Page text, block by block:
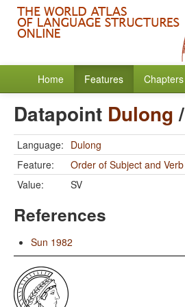
Home Features Chapters
Datapoint Dulong/
Language: Dulong
Feature:
Order of Subject and Verb
Value:
SV
References
Sun 1982